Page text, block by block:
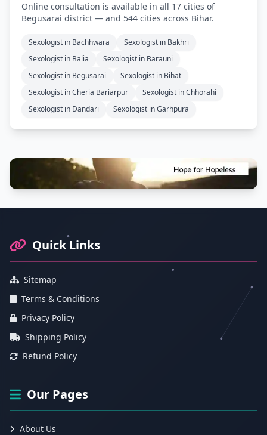
Online consultation is available in all 17 cities of
Begusarai district — and 544 cities across Bihar.
Sexologist in Bachhwara
Sexologist in Bakhri
Sexologist in Balia
Sexologist in Barauni
Sexologist in Begusarai
Sexologist in Bihat
Sexologist in Cheria Bariarpur
Sexologist in Chhorahi
Sexologist in Dandari
Sexologist in Garhpura
Quick Links
Sitemap
Terms & Conditions
Privacy Policy
Shipping Policy
Refund Policy
Our Pages
About Us